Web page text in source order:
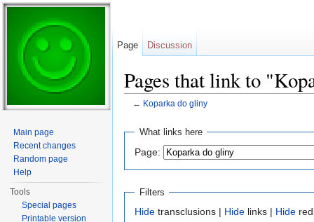
Pages that link to
← Koparka do gliny
What links here
Page:
Filters
Hide transclusions | Hide links | Hide
Page Discussion
Main page
Recent changes
Random page
Help
Tools
Special pages
Printable version